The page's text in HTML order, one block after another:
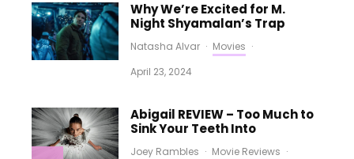
Why We’re Excited for M.
Night Shyamalan’s Trap
Natasha Alvar · Movies ·
April 23, 2024
Abigail REVIEW – Too Much to
Sink Your Teeth Into
Joey Rambles · Movie Reviews ·